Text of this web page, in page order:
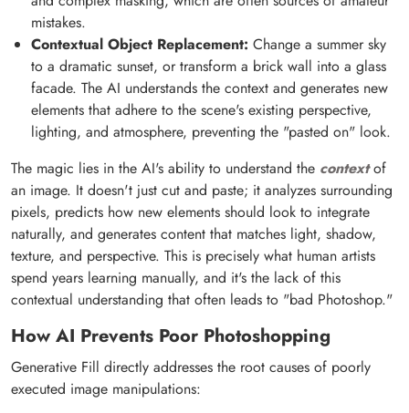
mistakes.
Contextual Object Replacement: Change a summer sky
to a dramatic sunset, or transform a brick wall into a glass
facade. The AI understands the context and generates new
elements that adhere to the scene's existing perspective,
lighting, and atmosphere, preventing the "pasted on" look.
The magic lies in the AI's ability to understand the contextof
an image. It doesn't just cut and paste; it analyzes surrounding
pixels, predicts how new elements should look to integrate
naturally, and generates content that matches light, shadow,
texture, and perspective. This is precisely what human artists
spend years learning manually, and it's the lack of this
contextual understanding that often leads to "bad Photoshop."
How AI Prevents Poor Photoshopping
Generative Fill directly addresses the root causes of poorly
executed image manipulations: